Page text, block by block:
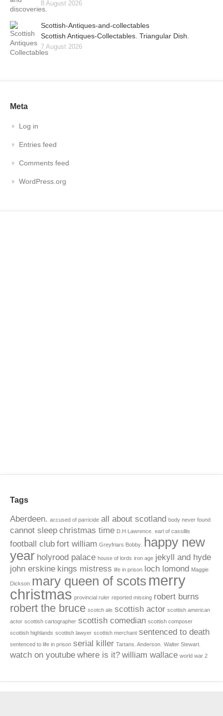
8 August 2026
Scottish-Antiques-and-collectables
Scottish Antiques-Collectables. Triangular Dish.
7 August 2026
Meta
Log in
Entries feed
Comments feed
WordPress.org
Tags
Aberdeen. accused of parricide all about scotland body never found
cannot sleep christmas time D.H Lawrence. earl of cassillis
football club fort william Greyfriars Bobby.
happy new
year holyrood palace house of lords iron age jekyll and hyde
john erskine kings mistress life in prison loch lomond Maggie
Dickson mary queen of scots merry
christmas provincial ruler reported missing robert burns
robert the bruce scotch ale scottish actor scottish american
actor scottish cartographer scottish comedian scottish composer
scottish highlands scottish lawyer scottish merchant sentenced to death
sentenced to life in prison serial killer Tartans. Anderson. Walter Stewart.
watch on youtube where is it? william wallace world war 2